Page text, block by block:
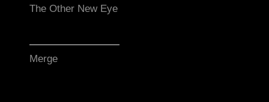
The Other New Eye
Merge